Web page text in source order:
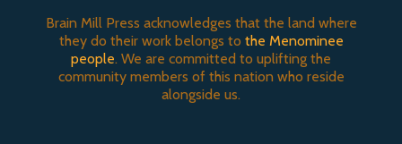
Brain Mill Press acknowledges that the land where
they do their work belongs to the Menominee
people. We are committed to uplifting the
community members of this nation who reside
alongside us.